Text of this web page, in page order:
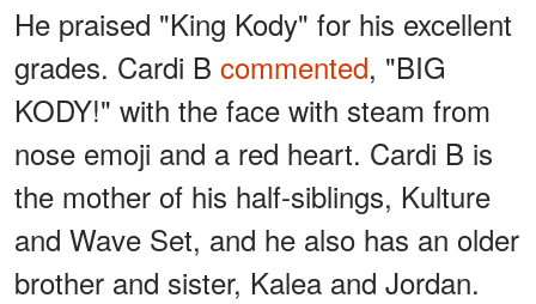
He praised "King Kody" for his excellent
grades. Cardi B commented, "BIG
KODY!" with the face with steam from
nose emoji and a red heart. Cardi B is
the mother of his half-siblings, Kulture
and Wave Set, and he also has an older
brother and sister, Kalea and Jordan.